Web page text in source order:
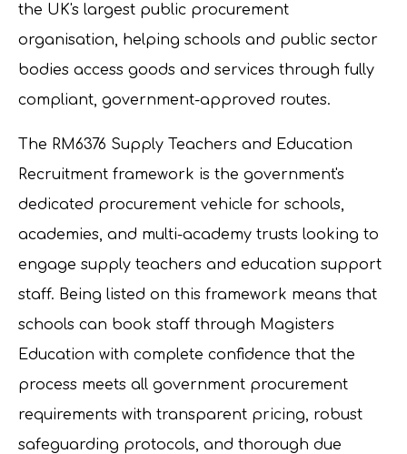
the UK's largest public procurement
organisation, helping schools and public sector
bodies access goods and services through fully
compliant, government-approved routes.
The RM6376 Supply Teachers and Education
Recruitment framework is the government's
dedicated procurement vehicle for schools,
academies, and multi-academy trusts looking to
engage supply teachers and education support
staff. Being listed on this framework means that
schools can book staff through Magisters
Education with complete confidence that the
process meets all government procurement
requirements with transparent pricing, robust
safeguarding protocols, and thorough due